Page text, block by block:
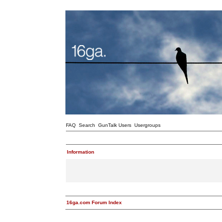
FAQ Search GunTalk Users Usergroups
Information
16ga.com Forum Index